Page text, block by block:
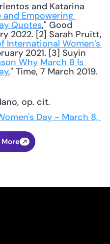
and Katarina
and Empowering
Quotes," Good
2022. [2] Sarah Pruitt,
International Women’s
2021. [3] Suyin
Why March 8 Is
," Time, 7 March 2019.
op. cit.
Day - March 8,